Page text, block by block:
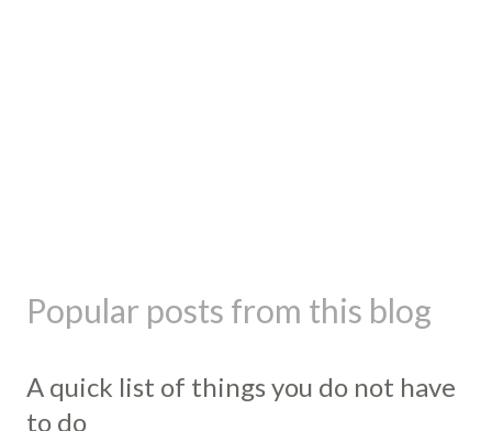
Popular posts from this blog
A quick list of things you do not have
to do